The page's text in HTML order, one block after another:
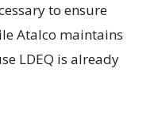
to ensure
Atalco maintains
LDEQ is already